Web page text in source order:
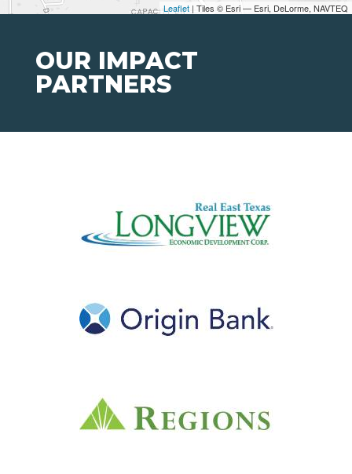
Leaflet | Tiles © Esri — Esri, DeLorme, NAVTEQ
OUR IMPACT
PARTNERS